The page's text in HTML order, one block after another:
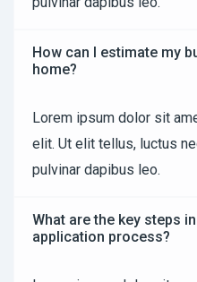
How can I estimate my
home?
Lorem ipsum dolor sit
elit. Ut elit tellus, luctus
pulvinar dapibus leo.
What are the key steps
application process?